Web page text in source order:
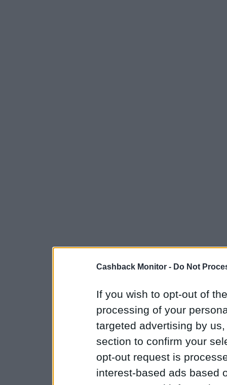
Cashback Monitor - Do Not
If you wish to opt-out of
processing of your
targeted advertising by
section to confirm your
opt-out request is
interest-based ads based